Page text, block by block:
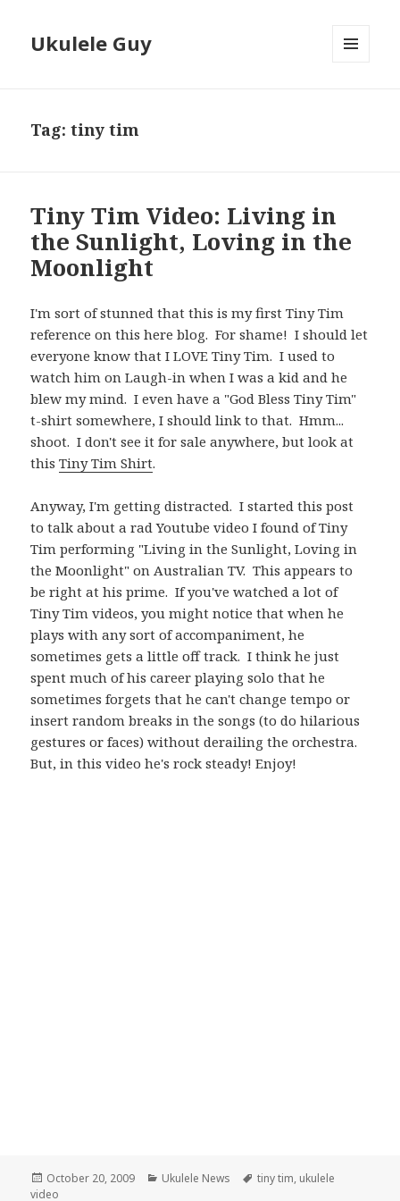
Ukulele Guy
Tag:tiny tim
Tiny Tim Video: Living in
the Sunlight, Loving in the
Moonlight
I'm sort of stunned that this is my first Tiny Tim
reference on this here blog. For shame! I should let
everyone know that I LOVE Tiny Tim. I used to
watch him on Laugh-in when I was a kid and he
blew my mind. I even have a "God Bless Tiny Tim"
t-shirt somewhere, I should link to that. Hmm...
shoot. I don't see it for sale anywhere, but look at
thisTiny Tim Shirt.
Anyway, I'm getting distracted. I started this post
to talk about a rad Youtube video I found of Tiny
Tim performing "Living in the Sunlight, Loving in
the Moonlight" on Australian TV. This appears to
be right at his prime. If you've watched a lot of
Tiny Tim videos, you might notice that when he
plays with any sort of accompaniment, he
sometimes gets a little off track. I think he just
spent much of his career playing solo that he
sometimes forgets that he can't change tempo or
insert random breaks in the songs (to do hilarious
gestures or faces) without derailing the orchestra.
But, in this video he's rock steady! Enjoy!
Posted
on
October 20, 2009 Categories
Ukulele News Tags
tiny tim, ukulele
video